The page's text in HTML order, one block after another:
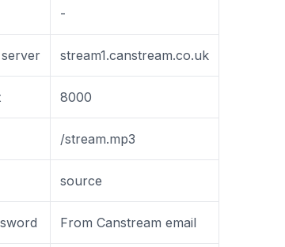
-
stream1.canstream.co.uk
8000
/stream.mp3
source
From Canstream email